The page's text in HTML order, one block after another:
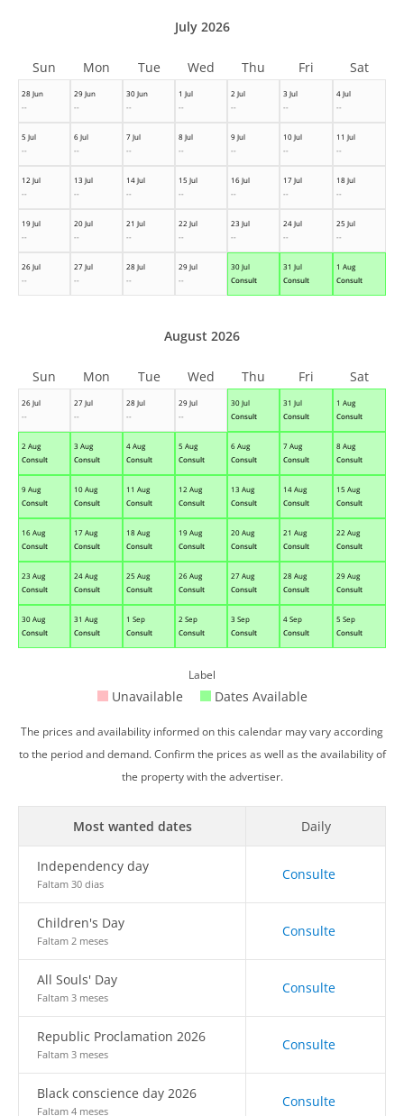
28 Jun
--
29 Jun
--
30 Jun
--
1 Jul
--
2 Jul
--
3 Jul
--
4 Jul
--
5 Jul
--
6 Jul
--
7 Jul
--
8 Jul
--
9 Jul
--
10 Jul
--
11 Jul
--
12 Jul
--
13 Jul
--
14 Jul
--
15 Jul
--
16 Jul
--
17 Jul
--
18 Jul
--
19 Jul
--
20 Jul
--
21 Jul
--
22 Jul
--
23 Jul
--
24 Jul
--
25 Jul
--
26 Jul
--
27 Jul
--
28 Jul
--
29 Jul
--
30 Jul
Consult
31 Jul
Consult
1 Aug
Consult
July 2026
Sun Mon Tue Wed Thu Fri Sat
26 Jul
--
27 Jul
--
28 Jul
--
29 Jul
--
30 Jul
Consult
31 Jul
Consult
1 Aug
Consult
2 Aug
Consult
3 Aug
Consult
4 Aug
Consult
5 Aug
Consult
6 Aug
Consult
7 Aug
Consult
8 Aug
Consult
9 Aug
Consult
10 Aug
Consult
11 Aug
Consult
12 Aug
Consult
13 Aug
Consult
14 Aug
Consult
15 Aug
Consult
16 Aug
Consult
17 Aug
Consult
18 Aug
Consult
19 Aug
Consult
20 Aug
Consult
21 Aug
Consult
22 Aug
Consult
23 Aug
Consult
24 Aug
Consult
25 Aug
Consult
26 Aug
Consult
27 Aug
Consult
28 Aug
Consult
29 Aug
Consult
30 Aug
Consult
31 Aug
Consult
1 Sep
Consult
2 Sep
Consult
3 Sep
Consult
4 Sep
Consult
5 Sep
Consult
August 2026
Sun Mon Tue Wed Thu Fri Sat
Label
Unavailable Dates Available
The prices and availability informed on this calendar may vary according
to the period and demand. Confirm the prices as well as the availability of
the property with the advertiser.
Most wanted dates Daily
Independency day
Faltam 30 dias
Consulte
Children's Day
Faltam 2 meses
Consulte
All Souls' Day
Faltam 3 meses
Consulte
Republic Proclamation 2026
Faltam 3 meses
Consulte
Black conscience day 2026
Faltam 4 meses
Consulte